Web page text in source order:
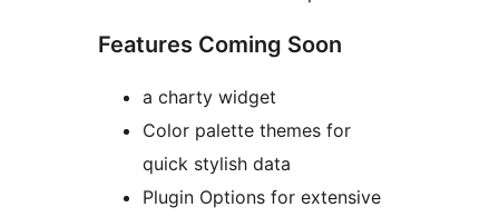
Features Coming Soon
a charty widget
Color palette themes for
quick stylish data
Plugin Options for extensive